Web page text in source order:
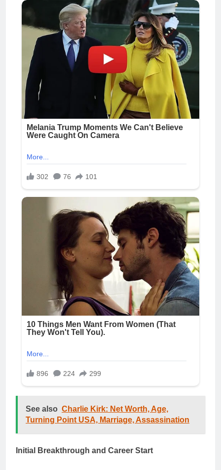
See also Charlie Kirk: Net Worth, Age,
Turning Point USA, Marriage, Assassination
Initial Breakthrough and Career Start